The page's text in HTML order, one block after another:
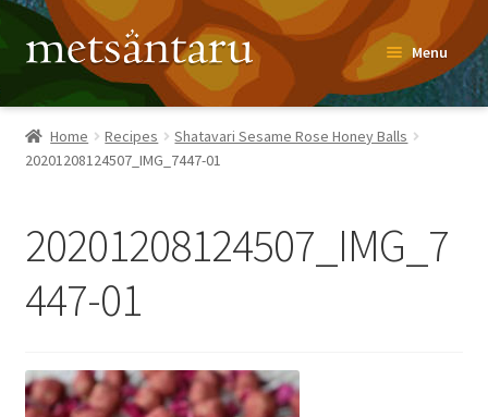
Skip
to
navigation
Skip
to
content
Menu
Home
About
Recipes
Contact
Home Recipes
Shatavari Sesame Rose Honey Balls
20201208124507_IMG_7447-01
20201208124507_IMG_7
447-01